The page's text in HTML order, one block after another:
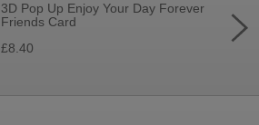
3D Pop Up Enjoy Your Day Forever
Friends Card
£8.40